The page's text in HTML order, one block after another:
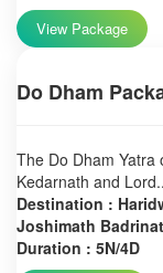
View Package
Do Dham
The Do Dham Yatra
Kedarnath and
Destination :
Joshimath
Duration : 5N/4D